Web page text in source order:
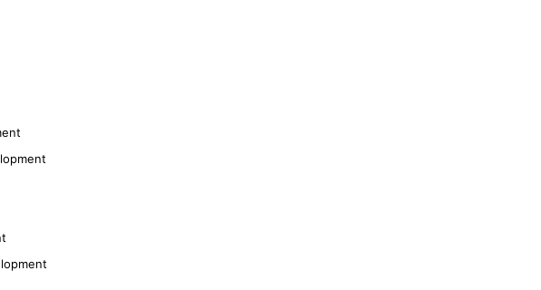
Use
Frameworks
and deploying machine learning models that enhance blockchain
learning models and integrating them with blockchain technology.
machine learning algorithms and data analysis.
learning models with a user-friendly and modular design.